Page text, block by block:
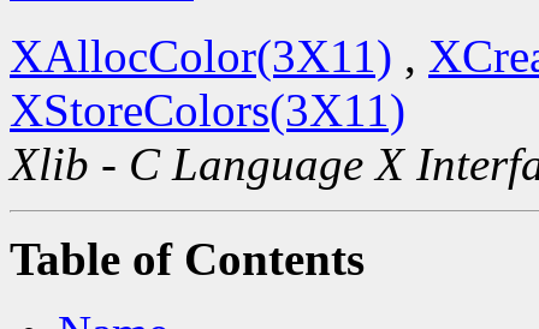
XAllocColor(3X11) ,
XStoreColors(3X11)
Xlib - C Language X
Table of Contents